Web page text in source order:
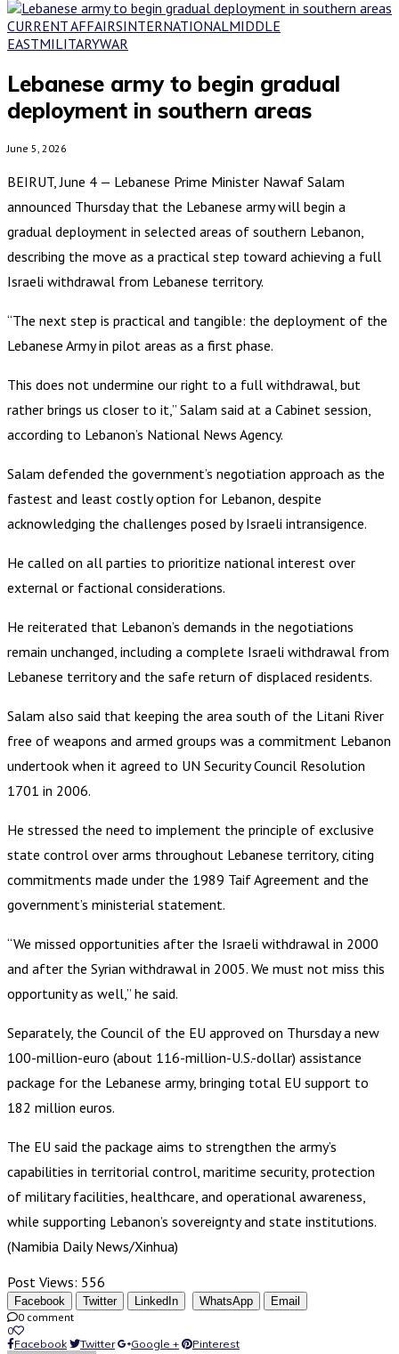
CURRENT AFFAIRSINTERNATIONALMIDDLE
EASTMILITARYWAR
Lebanese army to begin gradual
deployment in southern areas
June 5, 2026
BEIRUT, June 4 — Lebanese Prime Minister Nawaf Salam
announced Thursday that the Lebanese army will begin a
gradual deployment in selected areas of southern Lebanon,
describing the move as a practical step toward achieving a full
Israeli withdrawal from Lebanese territory.
“The next step is practical and tangible: the deployment of the
Lebanese Army in pilot areas as a first phase.
This does not undermine our right to a full withdrawal, but
rather brings us closer to it,” Salam said at a Cabinet session,
according to Lebanon’s National News Agency.
Salam defended the government’s negotiation approach as the
fastest and least costly option for Lebanon, despite
acknowledging the challenges posed by Israeli intransigence.
He called on all parties to prioritize national interest over
external or factional considerations.
He reiterated that Lebanon’s demands in the negotiations
remain unchanged, including a complete Israeli withdrawal from
Lebanese territory and the safe return of displaced residents.
Salam also said that keeping the area south of the Litani River
free of weapons and armed groups was a commitment Lebanon
undertook when it agreed to UN Security Council Resolution
1701 in 2006.
He stressed the need to implement the principle of exclusive
state control over arms throughout Lebanese territory, citing
commitments made under the 1989 Taif Agreement and the
government’s ministerial statement.
“We missed opportunities after the Israeli withdrawal in 2000
and after the Syrian withdrawal in 2005. We must not miss this
opportunity as well,” he said.
Separately, the Council of the EU approved on Thursday a new
100-million-euro (about 116-million-U.S.-dollar) assistance
package for the Lebanese army, bringing total EU support to
182 million euros.
The EU said the package aims to strengthen the army’s
capabilities in territorial control, maritime security, protection
of military facilities, healthcare, and operational awareness,
while supporting Lebanon’s sovereignty and state institutions.
(Namibia Daily News/Xinhua)
Post Views: 556
Facebook Twitter LinkedIn WhatsApp
Email
0 comment
0
Facebook
Twitter Google + Pinterest